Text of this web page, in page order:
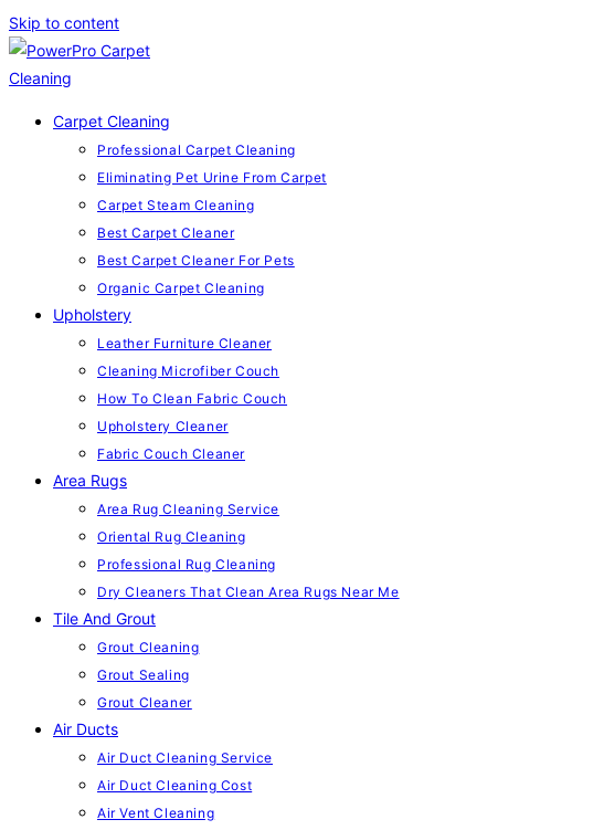
Skip to content
Carpet Cleaning
Professional Carpet Cleaning
Eliminating Pet Urine From Carpet
Carpet Steam Cleaning
Best Carpet Cleaner
Best Carpet Cleaner For Pets
Organic Carpet Cleaning
Upholstery
Leather Furniture Cleaner
Cleaning Microfiber Couch
How To Clean Fabric Couch
Upholstery Cleaner
Fabric Couch Cleaner
Area Rugs
Area Rug Cleaning Service
Oriental Rug Cleaning
Professional Rug Cleaning
Dry Cleaners That Clean Area Rugs Near Me
Tile And Grout
Grout Cleaning
Grout Sealing
Grout Cleaner
Air Ducts
Air Duct Cleaning Service
Air Duct Cleaning Cost
Air Vent Cleaning